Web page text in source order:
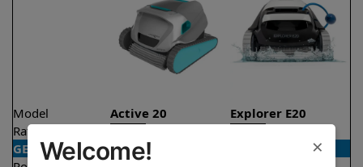
Model Active 20
Explorer E20
Rating
GENERAL
×
Welcome!